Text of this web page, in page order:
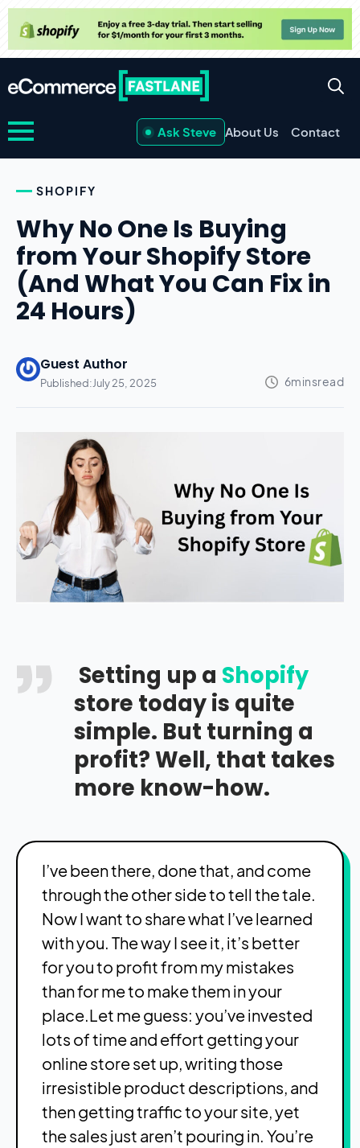
Ask Steve About Us Contact
SHOPIFY
Why No One Is Buying
from Your Shopify Store
(And What You Can Fix in
24 Hours)
Guest Author
Published:July 25, 2025
Setting up a Shopify
store today is quite
simple. But turning a
profit? Well, that takes
more know-how.
I’ve been there, done that, and come
through the other side to tell the tale.
Now I want to share what I’ve learned
with you. The way I see it, it’s better
for you to profit from my mistakes
than for me to make them in your
place.Let me guess: you’ve invested
lots of time and effort getting your
online store set up, writing those
irresistible product descriptions, and
then getting traffic to your site, yet
the sales just aren’t pouring in. You’re